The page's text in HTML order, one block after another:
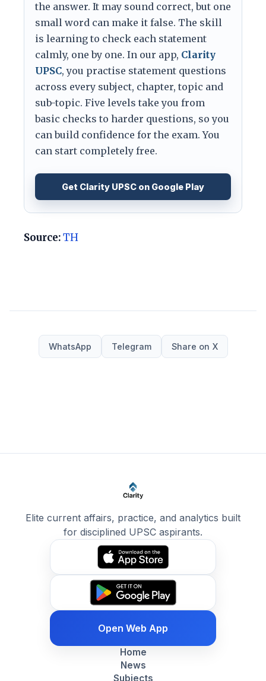
the answer. It may sound correct, but one
small word can make it false. The skill
is learning to check each statement
calmly, one by one. In our app, Clarity
UPSC, you practise statement questions
across every subject, chapter, topic and
sub-topic. Five levels take you from
basic checks to harder questions, so you
can build confidence for the exam. You
can start completely free.
Get Clarity UPSC on Google Play
Source:TH
WhatsApp Telegram Share on X
Elite current affairs, practice, and analytics built
for disciplined UPSC aspirants.
Open Web App
Home
News
Subjects